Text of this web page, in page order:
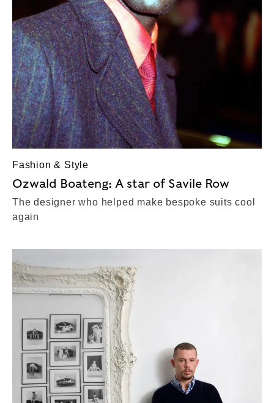
Fashion & Style
Ozwald Boateng: A star of Savile Row
The designer who helped make bespoke suits cool
again